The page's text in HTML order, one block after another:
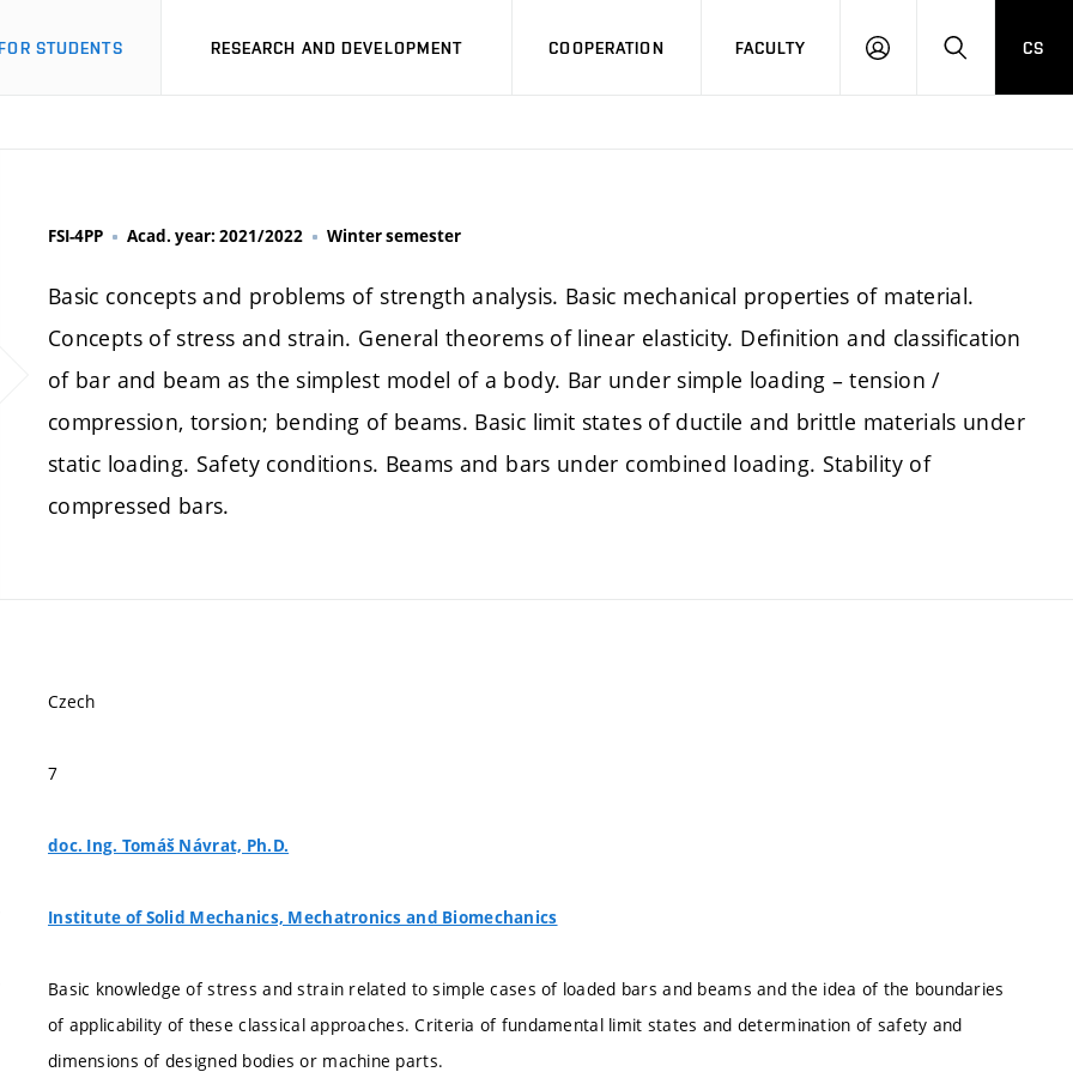
STUDENTS RESEARCH AND DEVELOPMENT COOPERATION FACULTY
LOGIN SEARCH
CS
FSI-4PP Acad. year: 2021/2022 Winter semester
Basic concepts and problems of strength analysis. Basic mechanical properties of material.
Concepts of stress and strain. General theorems of linear elasticity. Definition and classification
of bar and beam as the simplest model of a body. Bar under simple loading – tension /
compression, torsion; bending of beams. Basic limit states of ductile and brittle materials under
static loading. Safety conditions. Beams and bars under combined loading. Stability of
compressed bars.
Czech
7
doc. Ing. Tomáš Návrat, Ph.D.
Institute of Solid Mechanics, Mechatronics and Biomechanics
Basic knowledge of stress and strain related to simple cases of loaded bars and beams and the idea of the boundaries
of applicability of these classical approaches. Criteria of fundamental limit states and determination of safety and
dimensions of designed bodies or machine parts.